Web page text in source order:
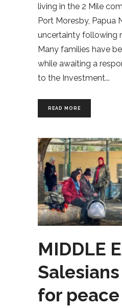
living in the 2 Mile
Port Moresby, Papua
uncertainty following
Many families have
while awaiting a
to the Investment
READ MORE
MIDDLE
for